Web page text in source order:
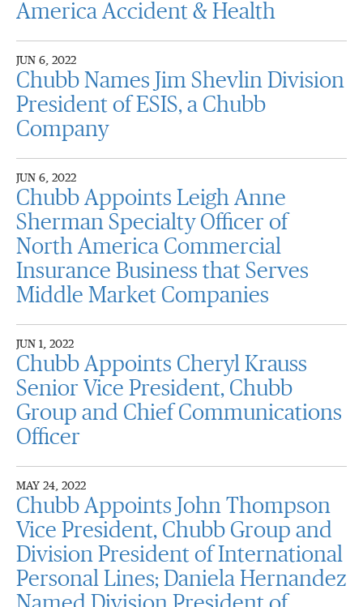
America Accident & Health
JUN 6, 2022
Chubb Names Jim Shevlin Division
President of ESIS, a Chubb
Company
JUN 6, 2022
Chubb Appoints Leigh Anne
Sherman Specialty Officer of
North America Commercial
Insurance Business that Serves
Middle Market Companies
JUN 1, 2022
Chubb Appoints Cheryl Krauss
Senior Vice President, Chubb
Group and Chief Communications
Officer
MAY 24, 2022
Chubb Appoints John Thompson
Vice President, Chubb Group and
Division President of International
Personal Lines; Daniela Hernandez